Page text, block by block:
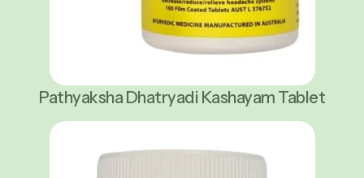
Pathyaksha Dhatryadi Kashayam Tablet